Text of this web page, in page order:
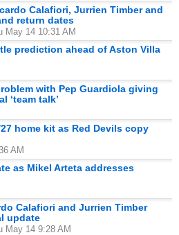
Calafiori, Jurrien Timber and
return dates
May 14 10:31 AM
prediction ahead of Aston Villa
with Pep Guardiola giving
‘team talk’
home kit as Red Devils copy
AM
as Mikel Arteta addresses
Calafiori and Jurrien Timber
update
May 14 9:28 AM